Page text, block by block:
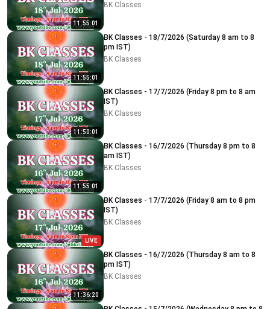
11:55:01
BK Classes
11:55:01
BK Classes - 18/7/2026 (Saturday 8 am to 8
pm IST)
BK Classes
11:50:01
BK Classes - 17/7/2026 (Friday 8 pm to 8 am
IST)
BK Classes
11:55:01
BK Classes - 16/7/2026 (Thursday 8 pm to 8
am IST)
BK Classes
LIVE
BK Classes - 17/7/2026 (Friday 8 am to 8 pm
IST)
BK Classes
11:36:20
BK Classes - 16/7/2026 (Thursday 8 am to 8
pm IST)
BK Classes